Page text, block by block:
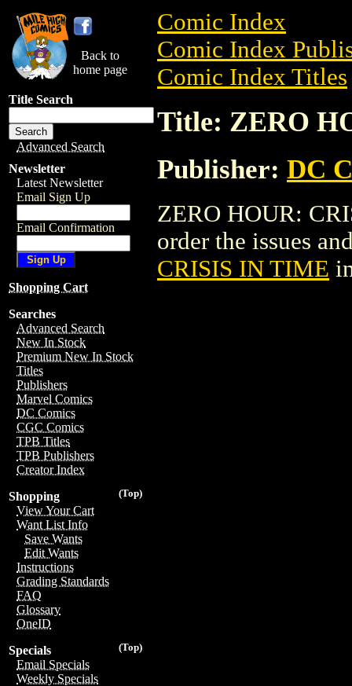
Back to
home page
Title Search
Advanced Search
Newsletter
Latest Newsletter
Email Sign Up
Email Confirmation
Shopping Cart
Searches
Advanced Search
New In Stock
Premium New In Stock
Titles
Publishers
Marvel Comics
DC Comics
CGC Comics
TPB Titles
TPB Publishers
Creator Index
(Top)
Shopping
View Your Cart
Want List Info
Save Wants
Edit Wants
Instructions
Grading Standards
FAQ
Glossary
OneID
(Top)
Specials
Email Specials
Weekly Specials
Comic Index
Comic Index
Comic Index Titles
Title: ZERO
Publisher: DC
ZERO HOUR:
order the issues
CRISIS IN TIME